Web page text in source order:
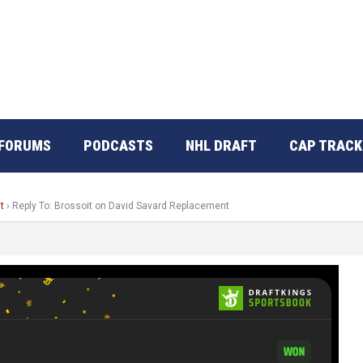
PODCASTS NHL DRAFT CAP
› Reply To: Brossoit on David Savard Replacement